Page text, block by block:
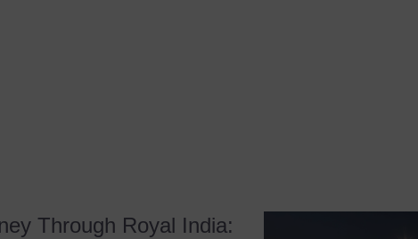
Through Royal India: